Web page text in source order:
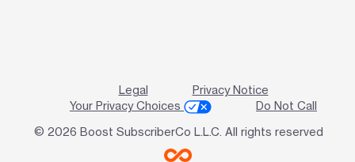
Legal
Privacy Notice
Your Privacy Choices
Do Not Call
© 2026 Boost SubscriberCo L.L.C. All rights reserved